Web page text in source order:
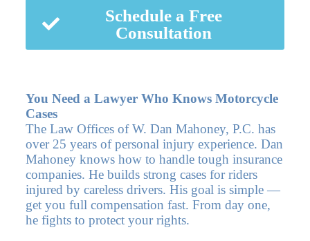
Schedule a Free
Consultation
You Need a Lawyer Who Knows Motorcycle
Cases
The Law Offices of W. Dan Mahoney, P.C. has
over 25 years of personal injury experience. Dan
Mahoney knows how to handle tough insurance
companies. He builds strong cases for riders
injured by careless drivers. His goal is simple —
get you full compensation fast. From day one,
he fights to protect your rights.